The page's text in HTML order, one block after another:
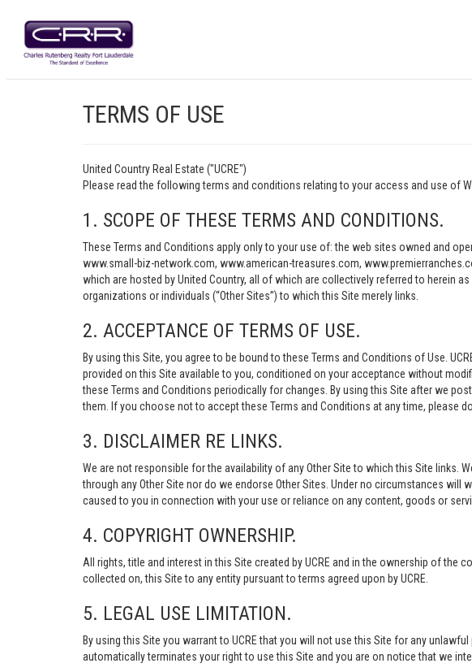
TERMS OF USE
United Country Real Estate ("UCRE")
Please read the following terms and conditions relating to your access and use of
1. SCOPE OF THESE TERMS AND CONDITIONS.
These Terms and Conditions apply only to your use of: the web sites owned and
www.small-biz-network.com, www.american-treasures.com,
which are hosted by United Country, all of which are collectively referred to herein
organizations or individuals (“Other Sites”) to which this Site merely links.
2. ACCEPTANCE OF TERMS OF USE.
By using this Site, you agree to be bound to these Terms and Conditions of Use.
provided on this Site available to you, conditioned on your acceptance without
these Terms and Conditions periodically for changes. By using this Site after we
them. If you choose not to accept these Terms and Conditions at any time, please
3. DISCLAIMER RE LINKS.
We are not responsible for the availability of any Other Site to which this Site links.
through any Other Site nor do we endorse Other Sites. Under no circumstances
caused to you in connection with your use or reliance on any content, goods or
4. COPYRIGHT OWNERSHIP.
All rights, title and interest in this Site created by UCRE and in the ownership of the
collected on, this Site to any entity pursuant to terms agreed upon by UCRE.
5. LEGAL USE LIMITATION.
By using this Site you warrant to UCRE that you will not use this Site for any
automatically terminates your right to use this Site and you are on notice that we